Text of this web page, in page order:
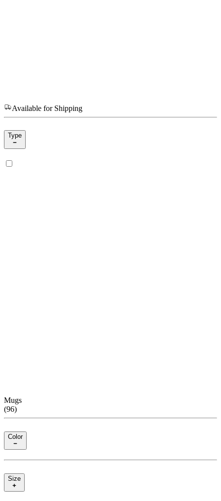
Available for Shipping
Type
Mugs
(96)
Color
Size